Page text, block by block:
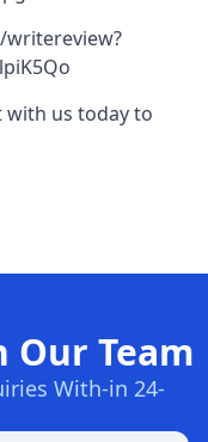
with us today to
Our Team
With-in 24-